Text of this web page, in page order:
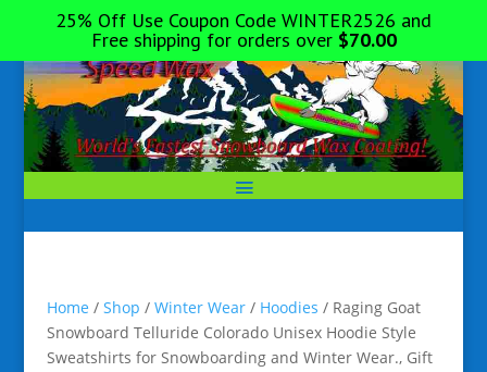
Home / Shop / Winter Wear/ Hoodies / Raging Goat
Snowboard Telluride Colorado Unisex Hoodie Style
Sweatshirts for Snowboarding and Winter Wear., Gift
25% Off Use Coupon Code WINTER2526 and
Free shipping for orders over $70.00